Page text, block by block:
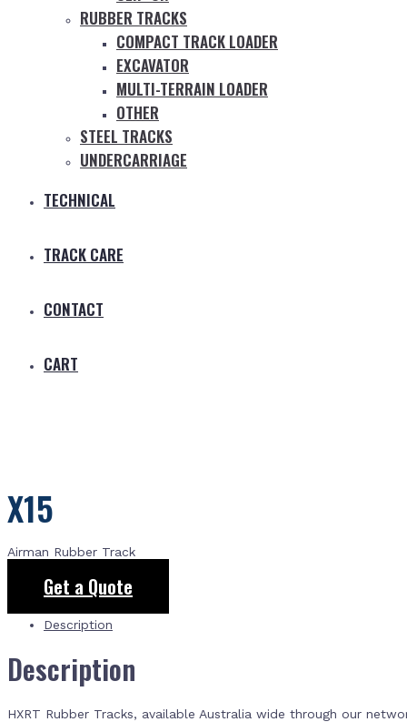
RUBBER TRACKS
COMPACT TRACK LOADER
EXCAVATOR
MULTI-TERRAIN LOADER
OTHER
STEEL TRACKS
UNDERCARRIAGE
TECHNICAL
TRACK CARE
CONTACT
CART
X15
Airman Rubber Track
Get a Quote
Description
Description
HXRT Rubber Tracks, available Australia wide through our